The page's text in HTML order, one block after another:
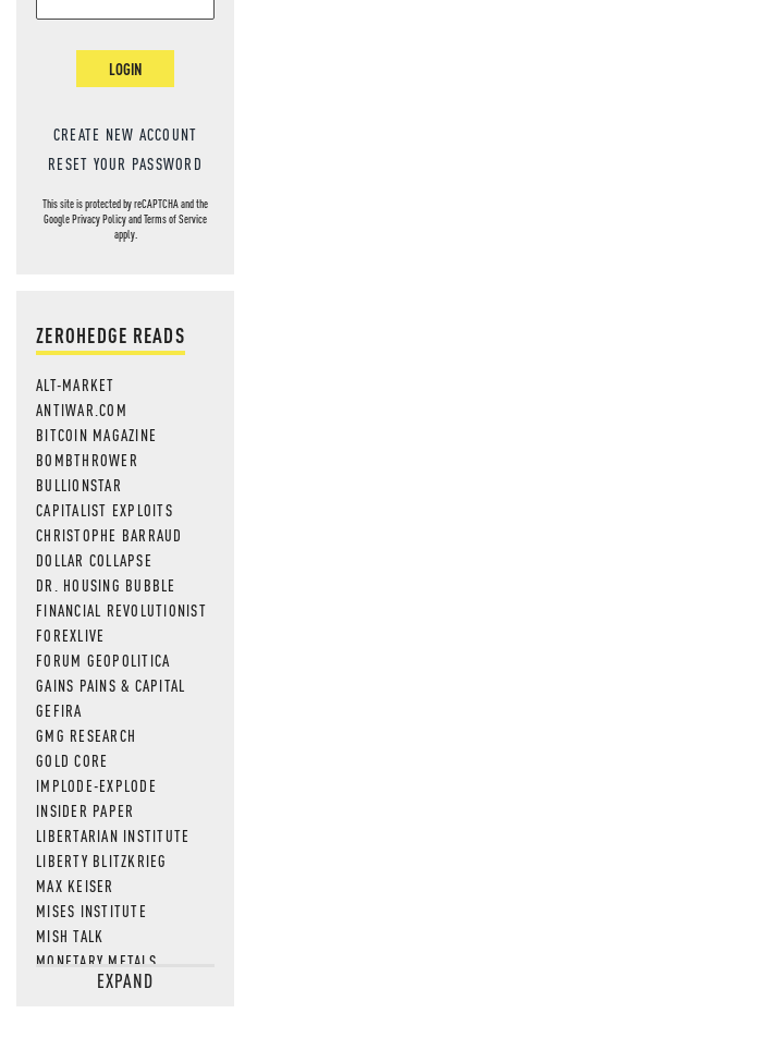
LOGIN
CREATE NEW ACCOUNT
RESET YOUR PASSWORD
This site is protected by reCAPTCHA and the
GooglePrivacy PolicyandTerms of Service
apply.
ZEROHEDGE READS
ALT-MARKET
ANTIWAR.COM
BITCOIN MAGAZINE
BOMBTHROWER
BULLIONSTAR
CAPITALIST EXPLOITS
CHRISTOPHE BARRAUD
DOLLAR COLLAPSE
DR. HOUSING BUBBLE
FINANCIAL REVOLUTIONIST
FOREXLIVE
FORUM GEOPOLITICA
GAINS PAINS & CAPITAL
GEFIRA
GMG RESEARCH
GOLD CORE
IMPLODE-EXPLODE
INSIDER PAPER
LIBERTARIAN INSTITUTE
LIBERTY BLITZKRIEG
MAX KEISER
MISES INSTITUTE
MISH TALK
MONETARY METALS
NEWSQUAWKEXPAND